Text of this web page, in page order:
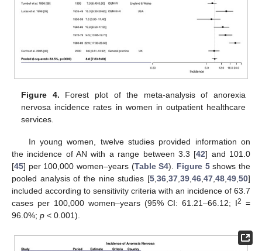
Figure 4. Forest plot of the meta-analysis of anorexia
nervosa incidence rates in women in outpatient healthcare
services.
In young women, twelve studies provided information on
the incidence of AN with a range between 3.3 [42] and 101.0
[45] per 100,000 women–years (Table S4). Figure 5shows the
pooled analysis of the nine studies [5,36,37,39,46,47,48,49,50]
included according to sensitivity criteria with an incidence of 63.7
cases per 100,000 women–years (95% CI: 61.21–66.12; I2 =
96.0%; p < 0.001).